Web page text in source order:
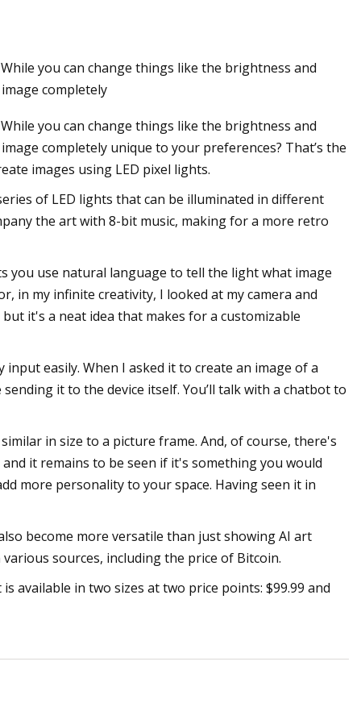
you can change things like the brightness and
completely
you can change things like the brightness and
completely unique to your preferences? That’s the
images using LED pixel lights.
of LED lights that can be illuminated in different
the art with 8-bit music, making for a more retro
you use natural language to tell the light what image
in my infinite creativity, I looked at my camera and
it's a neat idea that makes for a customizable
easily. When I asked it to create an image of a
it to the device itself. You’ll talk with a chatbot to
in size to a picture frame. And, of course, there's
it remains to be seen if it's something you would
more personality to your space. Having seen it in
become more versatile than just showing AI art
sources, including the price of Bitcoin.
available in two sizes at two price points: $99.99 and